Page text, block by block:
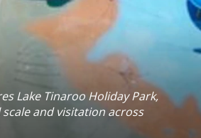
Lake Tinaroo Holiday Park,
and visitation across